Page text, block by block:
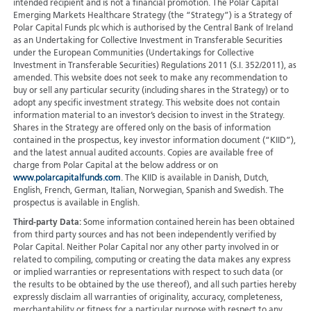
intended recipient and is not a financial promotion. The Polar Capital
Emerging Markets Healthcare Strategy (the “Strategy”) is a Strategy of
Polar Capital Funds plc which is authorised by the Central Bank of Ireland
as an Undertaking for Collective Investment in Transferable Securities
under the European Communities (Undertakings for Collective
Investment in Transferable Securities) Regulations 2011 (S.I. 352/2011), as
amended. This website does not seek to make any recommendation to
buy or sell any particular security (including shares in the Strategy) or to
adopt any specific investment strategy. This website does not contain
information material to an investor’s decision to invest in the Strategy.
Shares in the Strategy are offered only on the basis of information
contained in the prospectus, key investor information document (“KIID”),
and the latest annual audited accounts. Copies are available free of
charge from Polar Capital at the below address or on
www.polarcapitalfunds.com. The KIID is available in Danish, Dutch,
English, French, German, Italian, Norwegian, Spanish and Swedish. The
prospectus is available in English.
Third-party Data: Some information contained herein has been obtained
from third party sources and has not been independently verified by
Polar Capital. Neither Polar Capital nor any other party involved in or
related to compiling, computing or creating the data makes any express
or implied warranties or representations with respect to such data (or
the results to be obtained by the use thereof), and all such parties hereby
expressly disclaim all warranties of originality, accuracy, completeness,